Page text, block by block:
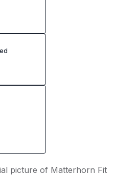
picture of Matterhorn Fit